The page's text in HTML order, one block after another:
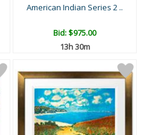
American Indian Series 2 ..
Bid:$975.00
13h 30m